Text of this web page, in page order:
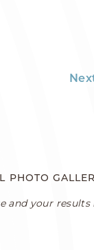
PHOTO
and your results